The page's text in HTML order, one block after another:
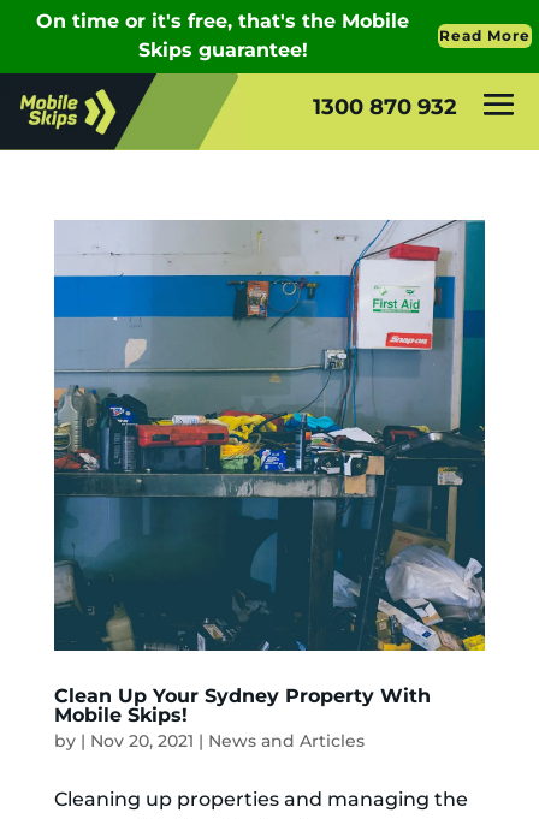
1300 870 932
Clean Up Your Sydney Property With
Mobile Skips!
by | Nov 20, 2021 | News and Articles
Cleaning up properties and managing the